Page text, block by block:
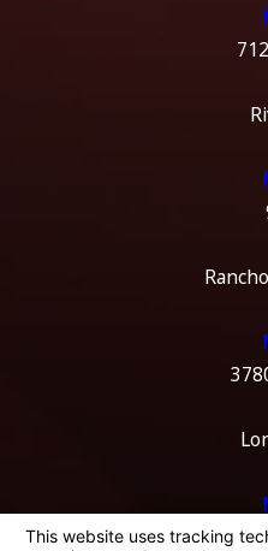
The information on this website is for